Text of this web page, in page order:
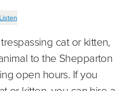
Listen
cat or kitten,
to the Shepparton
open hours. If you